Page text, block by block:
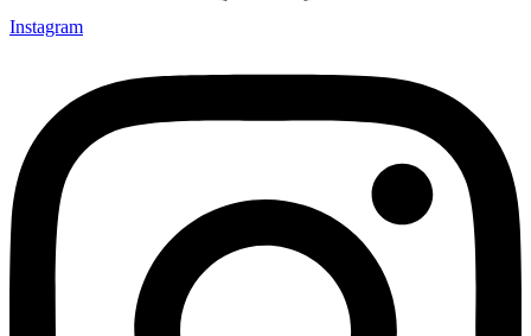
Instagram